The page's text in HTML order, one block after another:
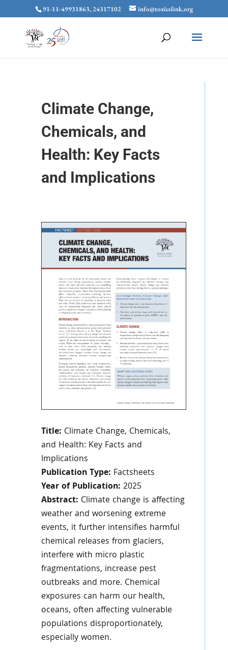
91-11-49931863, 24317102 info@toxicslink.org
Climate Change,
Chemicals, and
Health: Key Facts
and Implications
Title: Climate Change, Chemicals,
and Health: Key Facts and
Implications
Publication Type: Factsheets
Year of Publication: 2025
Abstract: Climate change is affecting
weather and worsening extreme
events, it further intensifies harmful
chemical releases from glaciers,
interfere with micro plastic
fragmentations, increase pest
outbreaks and more. Chemical
exposures can harm our health,
oceans, often affecting vulnerable
populations disproportionately,
especially women.